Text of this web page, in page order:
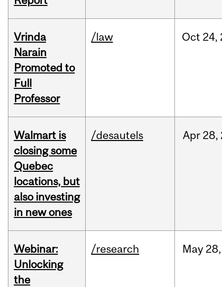
Vrinda
Narain
Promoted to
Full
Professor
/law Oct 24,
Walmart is
closing some
Quebec
locations, but
also investing
in new ones
/desautels Apr 28,
Webinar:
Unlocking
the
/research May 28,